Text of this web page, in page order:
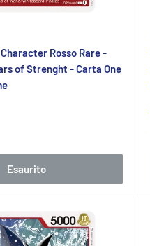
Rosso Rare -
of Strenght - Carta One
Esaurito